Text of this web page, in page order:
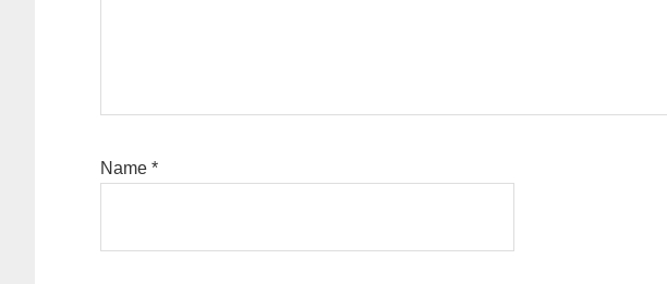
Name *